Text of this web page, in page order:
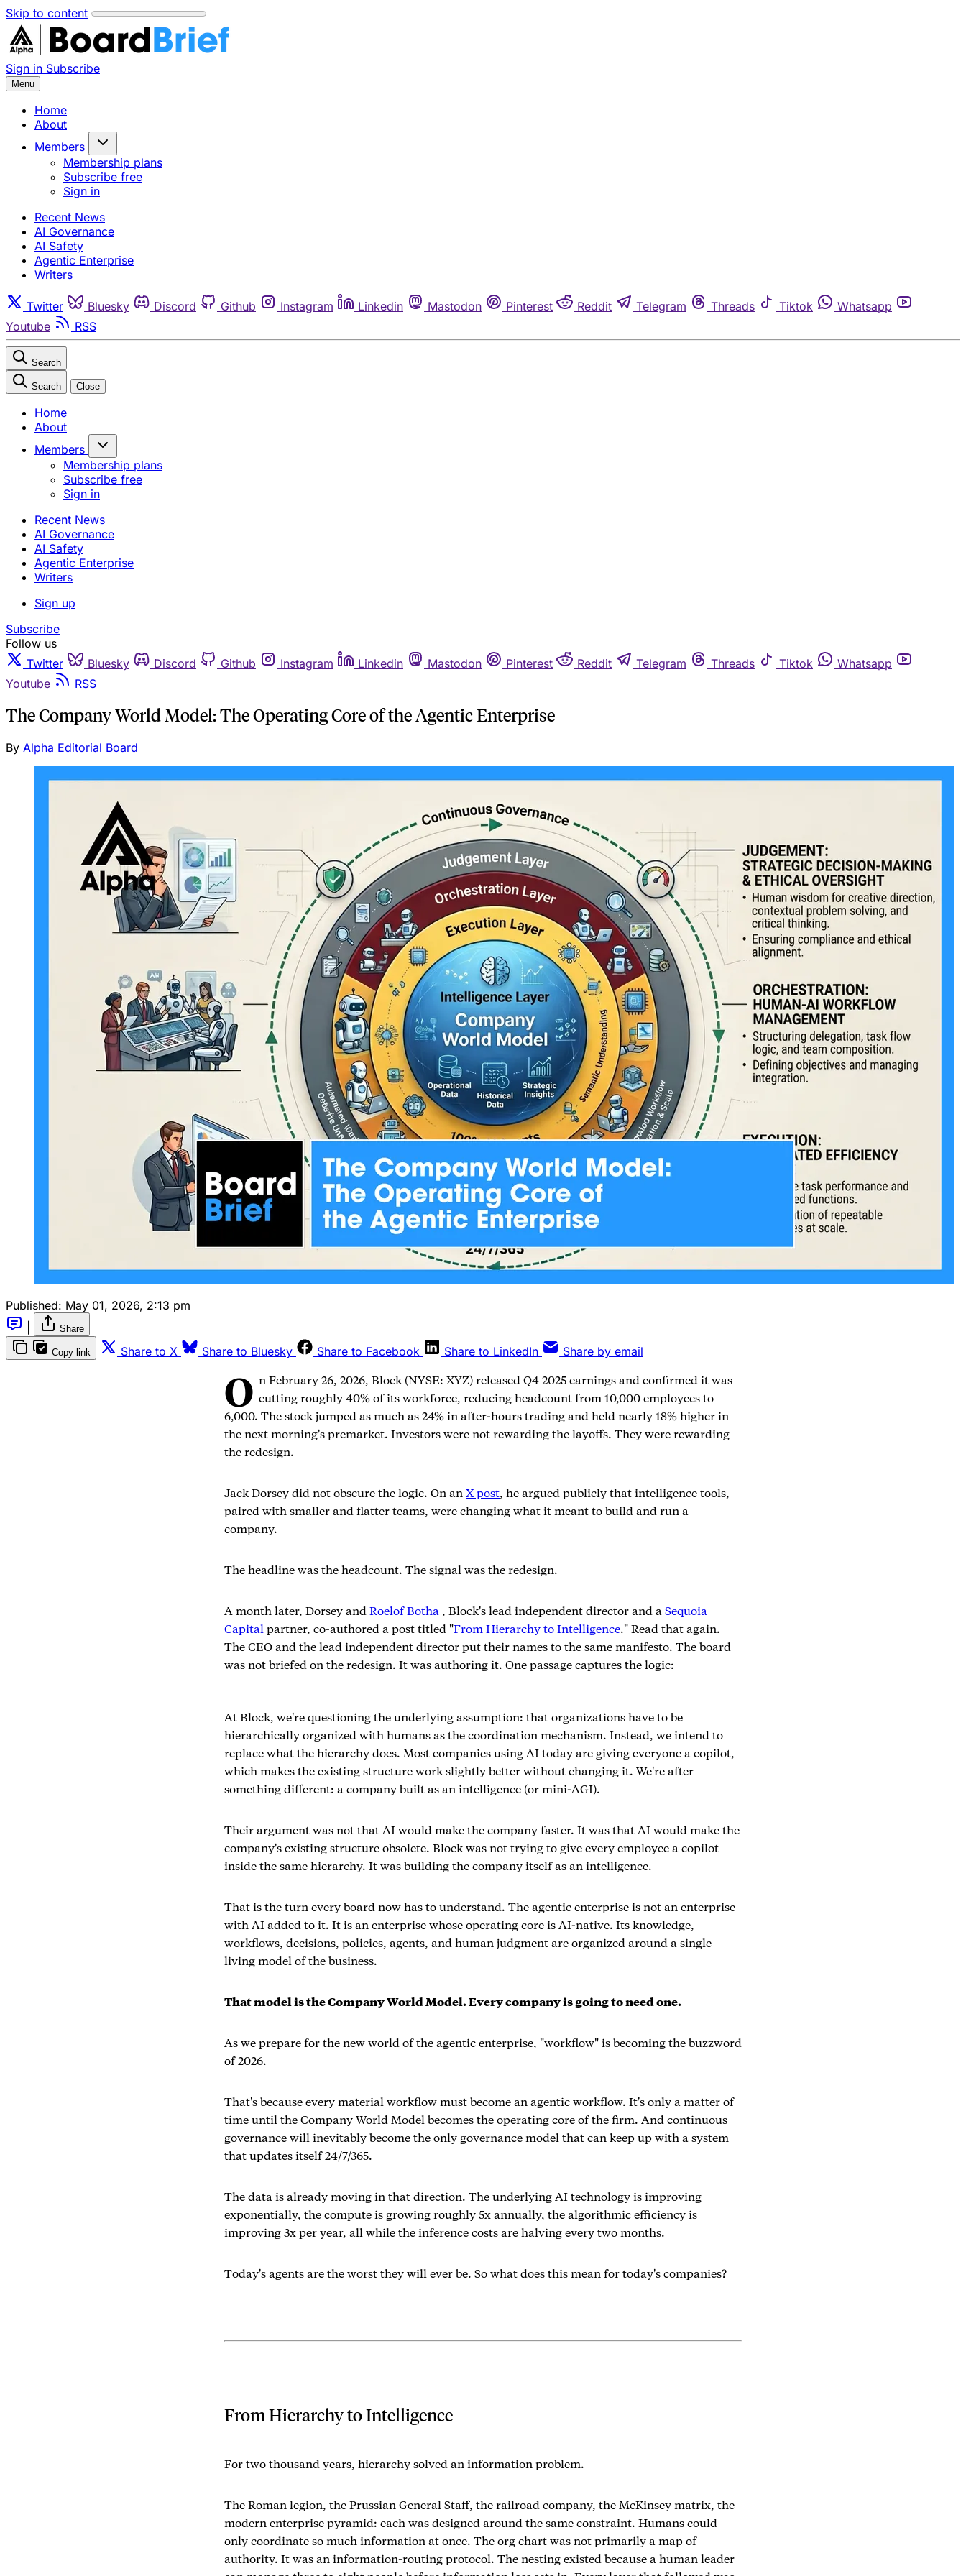
Skip to content
Sign in Subscribe
Menu
Home
About
Members
Membership plans
Subscribe free
Sign in
Recent News
AI Governance
AI Safety
Agentic Enterprise
Writers
Twitter Bluesky Discord Github Instagram Linkedin Mastodon Pinterest Reddit Telegram Threads Tiktok
Whatsapp
Youtube
RSS
Search
Search Close
Home
About
Members
Membership plans
Subscribe free
Sign in
Recent News
AI Governance
AI Safety
Agentic Enterprise
Writers
Sign up
Subscribe
Follow us
Twitter
Bluesky Discord Github Instagram Linkedin Mastodon Pinterest Reddit Telegram Threads Tiktok
Whatsapp
Youtube
RSS
The Company World Model: The Operating Core of the Agentic Enterprise
By Alpha Editorial Board
Published: May 01, 2026, 2:13 pm
Share
Copy link Share to X Share to Bluesky Share to Facebook Share to LinkedIn Share by email
O n February 26, 2026, Block (NYSE: XYZ) released Q4 2025 earnings and confirmed it was
cutting roughly 40% of its workforce, reducing headcount from 10,000 employees to
6,000. The stock jumped as much as 24% in after-hours trading and held nearly 18% higher in
the next morning's premarket. Investors were not rewarding the layoffs. They were rewarding
the redesign.
Jack Dorsey did not obscure the logic. On an X post, he argued publicly that intelligence tools,
paired with smaller and flatter teams, were changing what it meant to build and run a
company.
The headline was the headcount. The signal was the redesign.
A month later, Dorsey and Roelof Botha , Block's lead independent director and a Sequoia
Capital partner, co-authored a post titled "From Hierarchy to Intelligence." Read that again.
The CEO and the lead independent director put their names to the same manifesto. The board
was not briefed on the redesign. It was authoring it. One passage captures the logic:
At Block, we're questioning the underlying assumption: that organizations have to be
hierarchically organized with humans as the coordination mechanism. Instead, we intend to
replace what the hierarchy does. Most companies using AI today are giving everyone a copilot,
which makes the existing structure work slightly better without changing it. We're after
something different: a company built as an intelligence (or mini-AGI).
Their argument was not that AI would make the company faster. It was that AI would make the
company's existing structure obsolete. Block was not trying to give every employee a copilot
inside the same hierarchy. It was building the company itself as an intelligence.
That is the turn every board now has to understand. The agentic enterprise is not an enterprise
with AI added to it. It is an enterprise whose operating core is AI-native. Its knowledge,
workflows, decisions, policies, agents, and human judgment are organized around a single
living model of the business.
That model is the Company World Model. Every company is going to need one.
As we prepare for the new world of the agentic enterprise, "workflow" is becoming the buzzword
of 2026.
That's because every material workflow must become an agentic workflow. It's only a matter of
time until the Company World Model becomes the operating core of the firm. And continuous
governance will inevitably become the only governance model that can keep up with a system
that updates itself 24/7/365.
The data is already moving in that direction. The underlying AI technology is improving
exponentially, the compute is growing roughly 5x annually, the algorithmic efficiency is
improving 3x per year, all while the inference costs are halving every two months.
Today's agents are the worst they will ever be. So what does this mean for today's companies?
From Hierarchy to Intelligence
For two thousand years, hierarchy solved an information problem.
The Roman legion, the Prussian General Staff, the railroad company, the McKinsey matrix, the
modern enterprise pyramid: each was designed around the same constraint. Humans could
only coordinate so much information at once. The org chart was not primarily a map of
authority. It was an information-routing protocol. The nesting existed because a human leader